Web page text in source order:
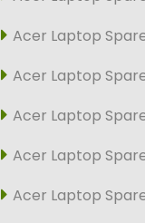
Acer Laptop
Acer Laptop
Acer Laptop
Acer Laptop
Acer Laptop